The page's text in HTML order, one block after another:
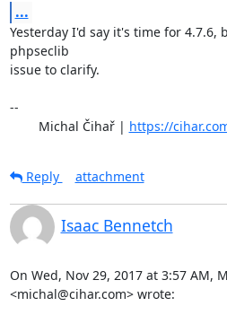
...
Yesterday I'd say it's time for 4.7.6,
phpseclib
issue to clarify.
--
	Michal Čihař |
https://
Reply
attachment
Isaac Bennetch
On Wed, Nov 29, 2017 at 3:57 AM,
<michal@cihar.com> wrote: